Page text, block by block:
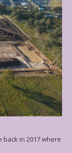
in 2017 where